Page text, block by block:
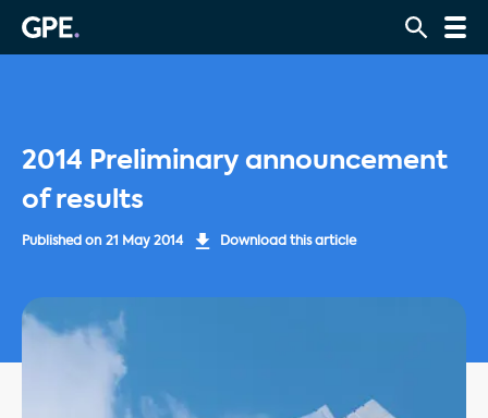
2014 Preliminary announcement
of results
Published on 21 May 2014 Download this article